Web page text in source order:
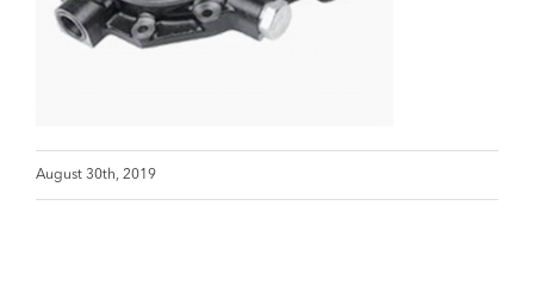
August 30th, 2019